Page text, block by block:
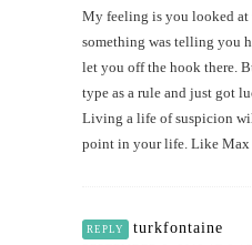
My feeling is you looked at
something was telling you
let you off the hook there.
type as a rule and just got
Living a life of suspicion
point in your life. Like Max
REPLY turkfontaine